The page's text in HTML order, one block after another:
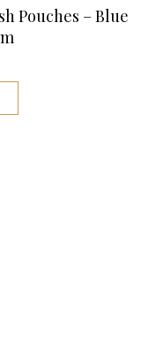
Pouches – Blue